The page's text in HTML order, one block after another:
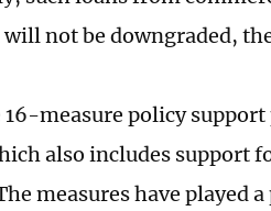
will not be downgraded,
measure policy
also includes support
measures have played